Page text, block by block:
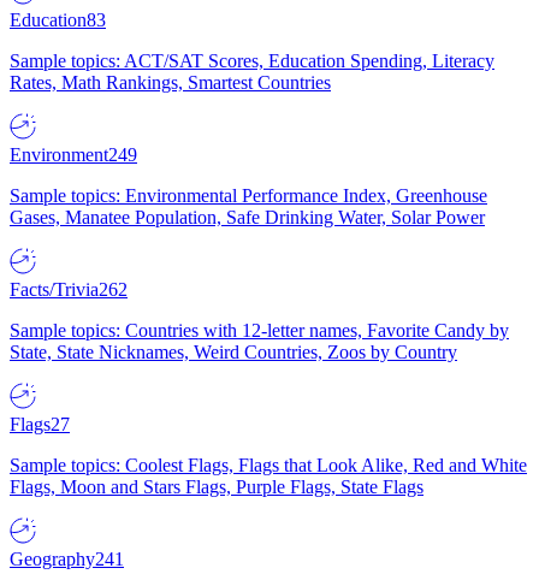
Education83
Sample topics: ACT/SAT Scores, Education Spending, Literacy
Rates, Math Rankings, Smartest Countries
Environment249
Sample topics: Environmental Performance Index, Greenhouse
Gases, Manatee Population, Safe Drinking Water, Solar Power
Facts/Trivia262
Sample topics: Countries with 12-letter names, Favorite Candy by
State, State Nicknames, Weird Countries, Zoos by Country
Flags27
Sample topics: Coolest Flags, Flags that Look Alike, Red and White
Flags, Moon and Stars Flags, Purple Flags, State Flags
Geography241